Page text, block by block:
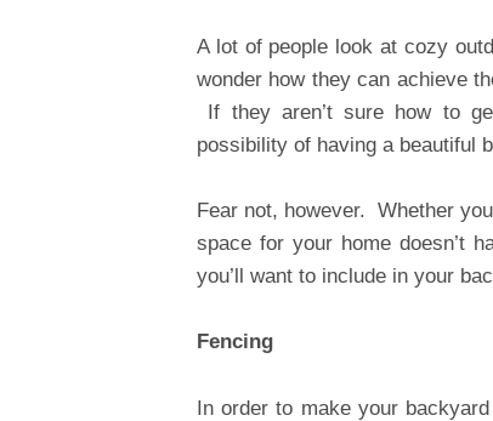
A lot of people look at cozy
wonder how they can achieve
If they aren’t sure how to
possibility of having a beautiful
Fear not, however. Whether
space for your home doesn’t
you’ll want to include in your
Fencing
In order to make your